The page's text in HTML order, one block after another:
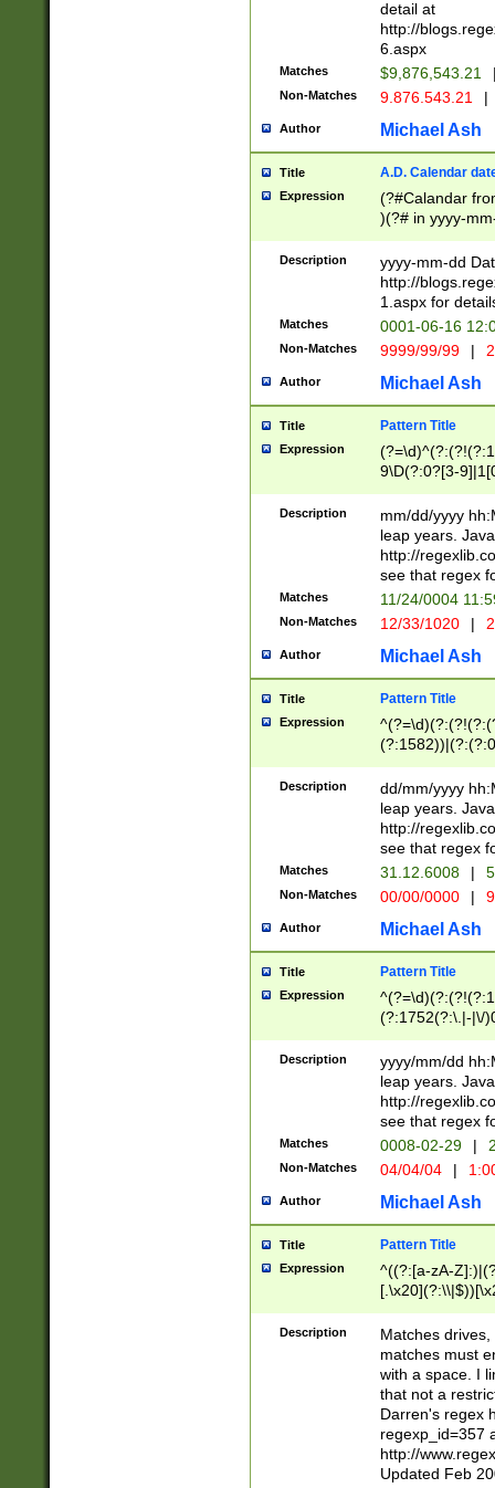
separtor must
(?:\d+)) # more
[,.]\d{2})?$ #
detail at
http://
6.aspx
Matches $9,876,543.21
Non-Matches 9.876.543.21 |
Author Michael Ash
Title A.D. Calendar
Expression
(?#Calandar
)(?# in yyyy-
4]))|(?#Missing
9]|1[0-3]))(?#or
missing days
one or the
beginning a the
(?'sep'[-./
check for valid
year in year 4
leap
[26])(?#leap
29
a digit check
9]|1[012])(?#
seconds
hour format
#required
Description
yyyy-mm-dd
http://
1.aspx for
Matches 0001-06-16
Non-Matches 9999/99/99 |
Author Michael Ash
Title Pattern Title
Expression
9\D(?:0?[3-
[469]|11)(?!\/
((?:(?:0?[1-
[01]\d|2[0-
Description
mm/dd/yyyy
leap years.
http://
see that regex
Matches 11/24/0004
Non-Matches 12/33/1020 |
Author Michael Ash
Title Pattern Title
Expression
(31(?!(?:\.|-|\/
(?:\.|-|\/
8]|1\d|0?[1-
[0-
[0-
Description
dd/mm/yyyy
leap years.
http://
see that regex
Matches 31.12.6008 |
Non-Matches 00/00/0000 |
Author Michael Ash
Title Pattern Title
Expression
(?:1752(?:\.|-|\/
(\d{4})([-\/
Description
yyyy/mm/dd
leap years.
http://
see that regex
Matches 0008-02-29 |
Non-Matches 04/04/04 |
Author Michael Ash
Title Pattern Title
Expression
^((?:[a-zA-
.]$)[\x20-
{2,15}))?$
Description
Matches
matches must
with a space. I
that not a
Darren's regex
regexp_id=357
http://
Updated Feb